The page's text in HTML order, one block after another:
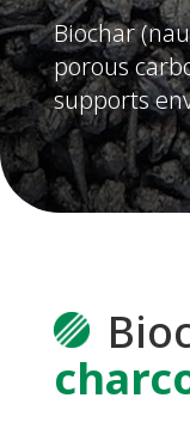
Biochar
porous
supports